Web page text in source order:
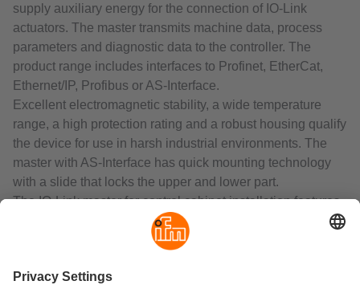
supply auxiliary energy for the connection of IO-Link
actuators. The master transmits machine data, process
parameters and diagnostic data to the controller. The
product range includes interfaces to Profinet, EtherCat,
Ethernet/IP, Profibus or AS-Interface.
Excellent electromagnetic stability, a wide temperature
range, a high protection rating and a robust housing qualify
the device for use in harsh industrial environments. The
master with AS-Interface has quick mounting technology
with a slide that locks the upper and lower part.
The IO-Link master for control cabinet installation features
an integrated web server for configuration and diagnosis. It
transmits machine data, process parameters and
To ensure that the data can be processed by IT and used